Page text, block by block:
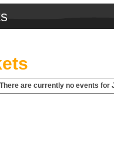
There are currently no events for